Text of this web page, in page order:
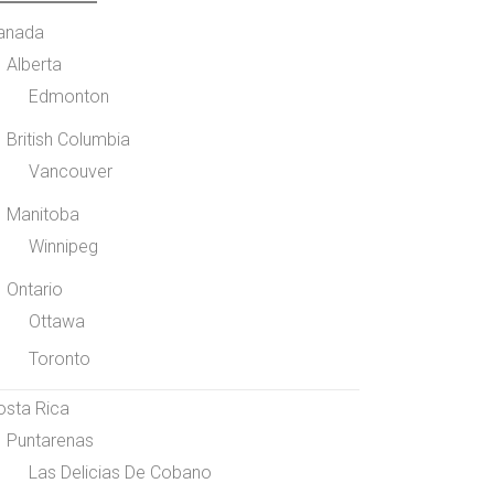
Alberta
Edmonton
British Columbia
Vancouver
Manitoba
Winnipeg
Ontario
Ottawa
Toronto
Rica
Puntarenas
Las Delicias De Cobano